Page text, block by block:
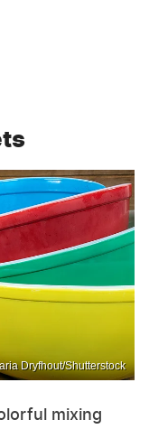
Dryfhout/Shutterstock
mixing